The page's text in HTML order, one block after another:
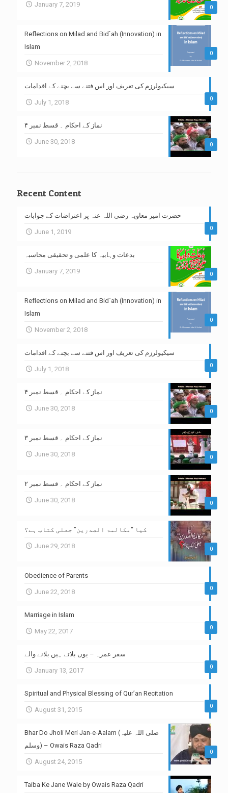
0
January 7, 2019
0
Reflections on Milad and Bid`ah (Innovation) in
Islam
November 2, 2018
0
سیکیولرزم کی تعریف اور اس فتنے سے بچنے کے اقدامات
July 1, 2018
0
نماز کے احکام ۔ قسط نمبر ۴
June 30, 2018
Recent Content
0
حضرت امیر معاویہ رضی اللہ عنہ پر اعتراضات کے جوابات
June 1, 2019
0
بدعات وہابیہ کا علمی و تحقیقی محاسبہ
January 7, 2019
0
Reflections on Milad and Bid`ah (Innovation) in
Islam
November 2, 2018
0
سیکیولرزم کی تعریف اور اس فتنے سے بچنے کے اقدامات
July 1, 2018
0
نماز کے احکام ۔ قسط نمبر ۴
June 30, 2018
0
نماز کے احکام ۔ قسط نمبر ۳
June 30, 2018
0
نماز کے احکام ۔ قسط نمبر ۲
June 30, 2018
0
کیا “مکالمۃ الصدرین” جعلی کتاب ہے؟
June 29, 2018
0
Obedience of Parents
June 22, 2018
0
Marriage in Islam
May 22, 2017
0
سفر عمرہ – یوں بلاتے ہیں بلانے والے
January 13, 2017
0
Spiritual and Physical Blessing of Qur’an Recitation
August 31, 2015
0
Bhar Do Jholi Meri Jan-e-Aalam (صلی اللہ علیہ
وسلم) – Owais Raza Qadri
August 24, 2015
Taiba Ke Jane Wale by Owais Raza Qadri